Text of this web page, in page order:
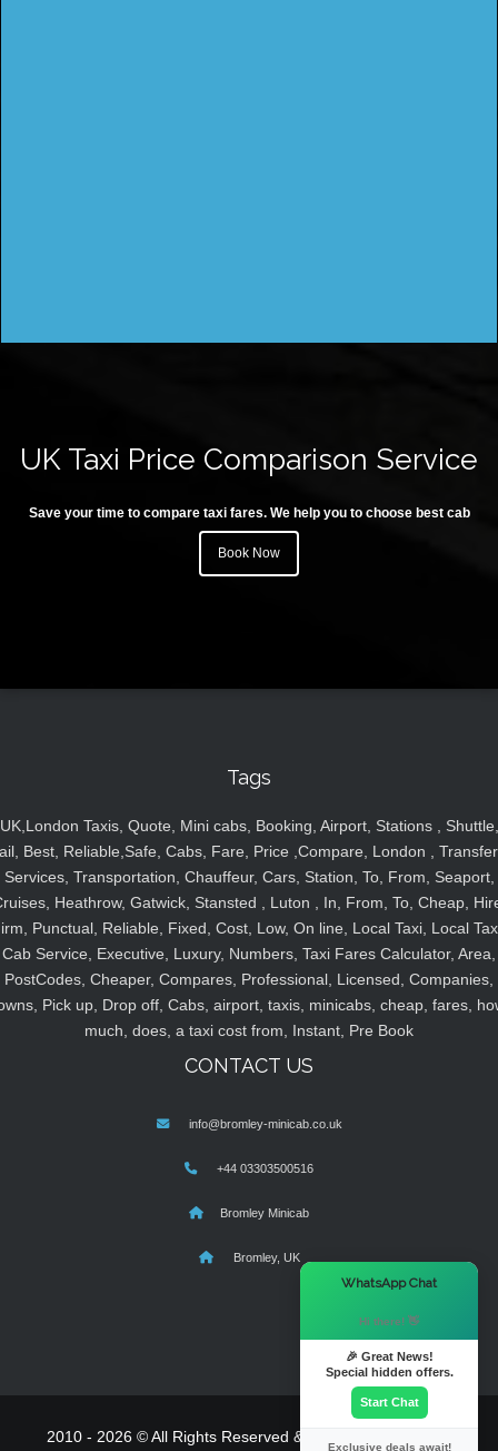
UK Taxi Price Comparison Service
Save your time to compare taxi fares. We help you to choose best cab
Book Now
Tags
UK,London Taxis, Quote, Mini cabs, Booking, Airport, Stations , Shuttle,
Best, Reliable,Safe, Cabs, Fare, Price ,Compare, London ,
Services, Transportation, Chauffeur, Cars, Station, To, From, Seaport,
Heathrow, Gatwick, Stansted , Luton , In, From, To, Cheap,
Punctual, Reliable, Fixed, Cost, Low, On line, Local Taxi, Local
Cab Service, Executive, Luxury, Numbers, Taxi Fares Calculator, Area,
PostCodes, Cheaper, Compares, Professional, Licensed, Companies,
Pick up, Drop off, Cabs, airport, taxis, minicabs, cheap, fares,
much, does, a taxi cost from, Instant, Pre Book
CONTACT US
info@bromley-minicab.co.uk
+44 03303500516
Bromley Minicab
Bromley, UK
2010 - 2026 © All Rights Reserved & Powered By
WhatsApp Chat
Hi there! 👋
🎉 Great News!
Special hidden offers.
Start Chat
Exclusive deals await!